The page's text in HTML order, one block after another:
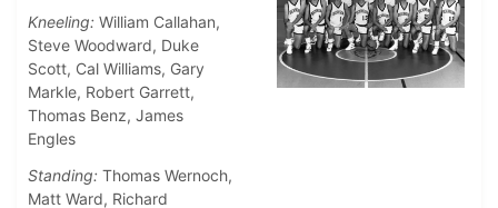
Kneeling: William Callahan,
Steve Woodward, Duke
Scott, Cal Williams, Gary
Markle, Robert Garrett,
Thomas Benz, James
Engles
Standing: Thomas Wernoch,
Matt Ward, Richard